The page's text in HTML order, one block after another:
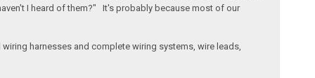
I heard of them?" It's probably because most of our
harnesses and complete wiring systems, wire leads,